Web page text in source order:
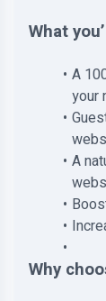
What
A
your
A
Why